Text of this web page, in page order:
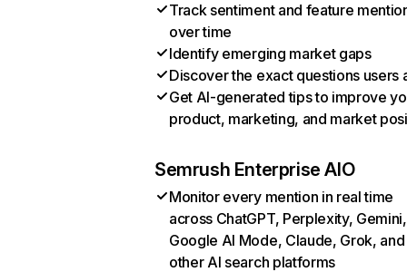
Track sentiment and feature
over time
Identify emerging market gaps
Discover the exact questions users
Get AI-generated tips to improve
product, marketing, and market
Semrush Enterprise AIO
Monitor every mention in real time
across ChatGPT, Perplexity, Gemini,
Google AI Mode, Claude, Grok, and
other AI search platforms